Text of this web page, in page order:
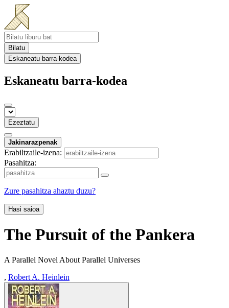
Bilatu
Eskaneatu barra-kodea
Eskaneatu barra-kodea
Ezeztatu
Jakinarazpenak
Erabiltzaile-izena:
Pasahitza:
Zure pasahitza ahaztu duzu?
Hasi saioa
The Pursuit of the Pankera
A Parallel Novel About Parallel Universes
, Robert A. Heinlein